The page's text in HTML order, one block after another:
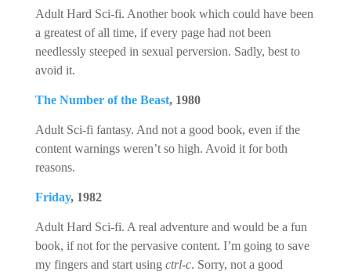
Adult Hard Sci-fi. Another book which could have been
a greatest of all time, if every page had not been
needlessly steeped in sexual perversion. Sadly, best to
avoid it.
The Number of the Beast, 1980
Adult Sci-fi fantasy. And not a good book, even if the
content warnings weren’t so high. Avoid it for both
reasons.
Friday, 1982
Adult Hard Sci-fi. A real adventure and would be a fun
book, if not for the pervasive content. I’m going to save
my fingers and start using ctrl-c. Sorry, not a good